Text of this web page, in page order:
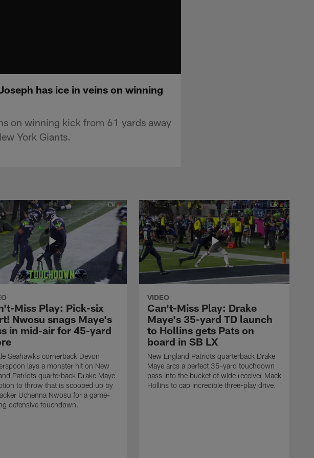
has ice in veins on winning
on winning kick from 61 yards away
York Giants.
Miss Play: Pick-six
Nwosu snags Maye's
in mid-air for 45-yard
Seahawks cornerback Devon
lays a monster hit on New
Patriots quarterback Drake Maye
to throw that is scooped up by
Uchenna Nwosu for a game-
defensive touchdown.
VIDEO
Can't-Miss Play: Drake
Maye's 35-yard TD launch
to Hollins gets Pats on
board in SB LX
New England Patriots quarterback Drake
Maye arcs a perfect 35-yard touchdown
pass into the bucket of wide receiver Mack
Hollins to cap incredible three-play drive.